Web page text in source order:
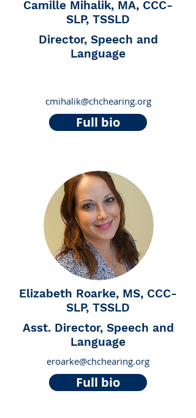
Camille Mihalik, MA, CCC-
SLP, TSSLD
Director, Speech and
Language
cmihalik@chchearing.org
Full bio
Elizabeth Roarke, MS, CCC-
SLP, TSSLD
Asst. Director, Speech and
Language
eroarke@chchearing.org
Full bio